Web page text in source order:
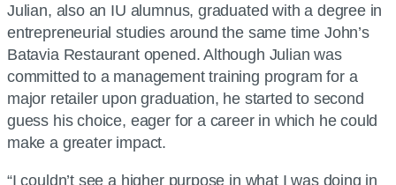
Julian, also an IU alumnus, graduated with a degree in
entrepreneurial studies around the same time John’s
Batavia Restaurant opened. Although Julian was
committed to a management training program for a
major retailer upon graduation, he started to second
guess his choice, eager for a career in which he could
make a greater impact.
“I couldn’t see a higher purpose in what I was doing in